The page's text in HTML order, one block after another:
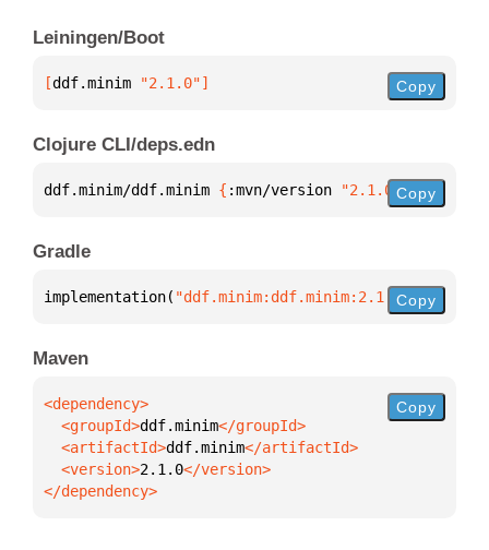
Leiningen/Boot
[ddf.minim "2.1.0"] Copy
Clojure CLI/deps.edn
ddf.minim/ddf.minim { :mvn/version "2.1.0"}
Copy
Gradle
implementation( "ddf.minim:ddf.minim:2.1.0")
Copy
Maven
  <groupId>
ddf.minim
  <artifactId>
ddf.minim
  <version>
2.1.0
</dependency>
Copy